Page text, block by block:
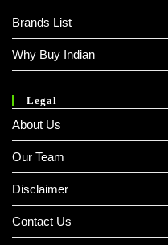
Brands List
Why Buy Indian
Legal
About Us
Our Team
Disclaimer
Contact Us